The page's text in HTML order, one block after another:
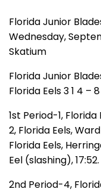
Florida Junior
Wednesday,
Skatium
Florida Junior
Florida Eels 3 1 4 – 8
1st Period-1, Florida
2, Florida Eels,
Florida Eels,
Eel (slashing), 17:52.
2nd Period-4,